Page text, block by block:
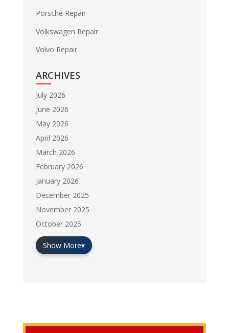
Porsche Repair
Volkswagen Repair
Volvo Repair
ARCHIVES
July 2026
June 2026
May 2026
April 2026
March 2026
February 2026
January 2026
December 2025
November 2025
October 2025
Show More▾